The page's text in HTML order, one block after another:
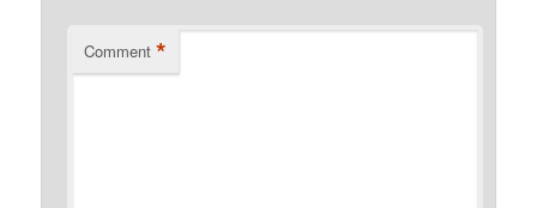
Comment *